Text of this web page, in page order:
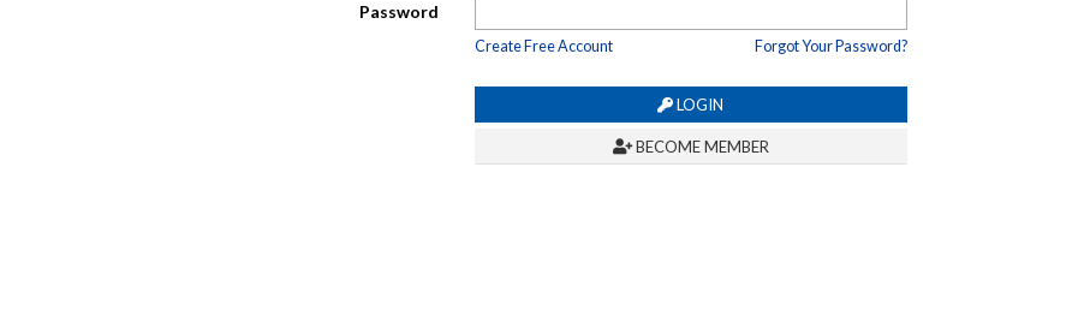
Password
Create Free Account Forgot Your Password?
LOGIN
BECOME MEMBER